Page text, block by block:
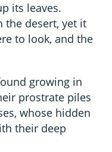
its leaves.
the desert, yet it
to look, and the
growing in
prostrate piles
whose hidden
their deep